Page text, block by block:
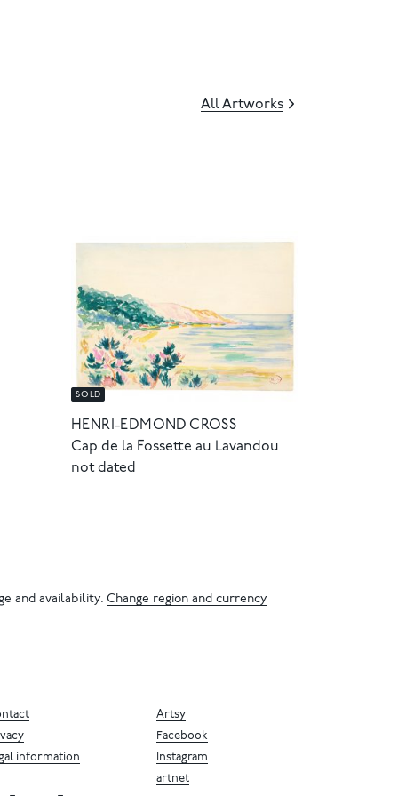
All Artworks
SOLD
HENRI-EDMOND CROSS
Cap de la Fossette au Lavandou
not dated
and availability. Change region and currency
Artsy
Facebook
Instagram
artnet
information